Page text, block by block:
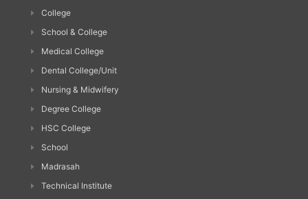
College
School & College
Medical College
Dental College/Unit
Nursing & Midwifery
Degree College
HSC College
School
Madrasah
Technical Institute